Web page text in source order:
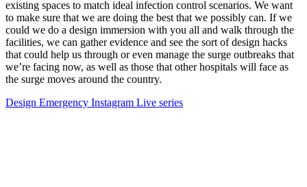
existing spaces to match ideal infection control scenarios. We want
to make sure that we are doing the best that we possibly can. If we
could we do a design immersion with you all and walk through the
facilities, we can gather evidence and see the sort of design hacks
that could help us through or even manage the surge outbreaks that
we’re facing now, as well as those that other hospitals will face as
the surge moves around the country.
Design Emergency Instagram Live series